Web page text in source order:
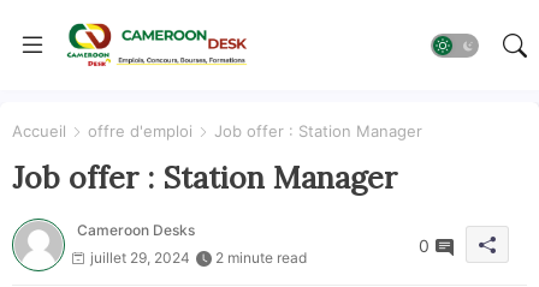
Accueil offre d'emploi Job offer : Station Manager
Job offer : Station Manager
Cameroon Desks
juillet 29, 2024
2 minute read
0